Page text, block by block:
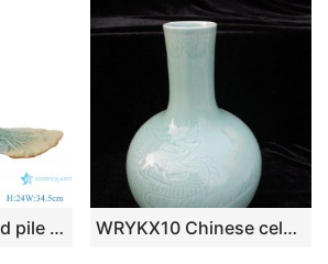
RZSP19 Fleshy old pile peakcock ceramics coarse pottery retro mage fleshy plant pot ware large diameter flowerpot pottery WRYKX10 Chinese celadon porcelain vase